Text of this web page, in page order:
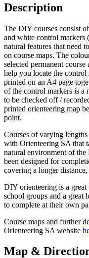
Description
The DIY courses consist
and white control markers
natural features that need
on course maps. The
selected permanent
help you locate the control
printed on an A4 page
of the control markers is a
to be checked off /
printed orienteering map
point.
Courses of varying
with Orienteering SA that
natural environment of the
been designed for
covering a longer
DIY orienteering is a
school groups and a great
to complete at their own
Course maps and further
Orienteering SA website
Map &